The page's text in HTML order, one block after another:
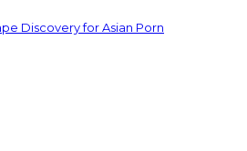
Discovery for Asian Porn